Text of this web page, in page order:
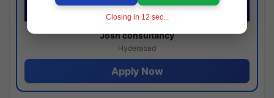
Josh consultancy
Hyderabad
Apply Now
Closing in 11 sec...